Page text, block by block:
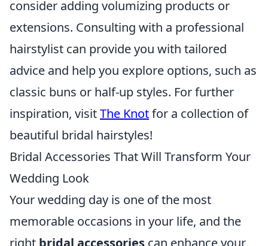
consider adding volumizing products or
extensions. Consulting with a professional
hairstylist can provide you with tailored
advice and help you explore options, such as
classic buns or half-up styles. For further
inspiration, visitThe Knotfor a collection of
beautiful bridal hairstyles!
Bridal Accessories That Will Transform Your
Wedding Look
Your wedding day is one of the most
memorable occasions in your life, and the
right bridal accessories can enhance your